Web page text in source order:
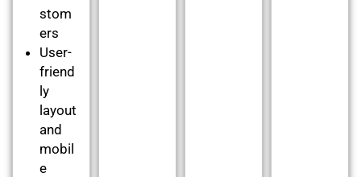
stom
ers
User-
friend
ly
layout
and
mobil
e